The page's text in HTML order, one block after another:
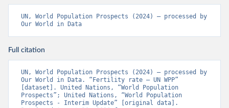
UN, World Population Prospects (2024) – processed by
Our World in Data
Full citation
UN, World Population Prospects (2024) – processed by
Our World in Data. “Fertility rate – UN WPP”
[dataset]. United Nations, “World Population
Prospects”; United Nations, “World Population
Prospects - Interim Update” [original data].